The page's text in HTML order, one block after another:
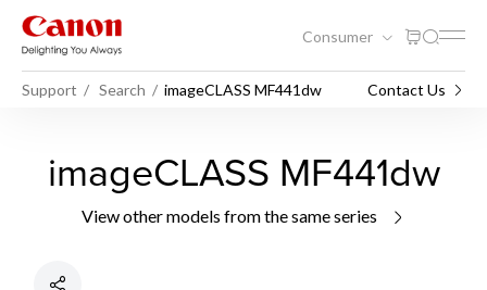
Consumer
Support Search imageCLASS MF441dw Contact Us
imageCLASS MF441dw
View other models from the same series